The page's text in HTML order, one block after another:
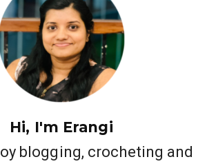
Hi, I'm Erangi
blogging, crocheting and